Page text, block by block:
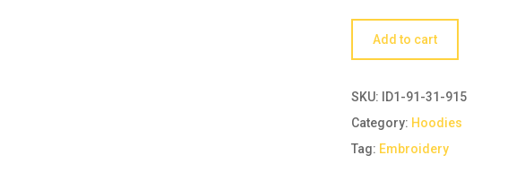
Add to cart
SKU:
ID1-91-31-915
Category: Hoodies
Tag: Embroidery